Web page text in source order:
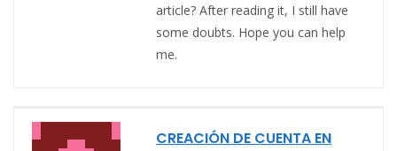
article? After reading it, I still have
some doubts. Hope you can help
me.
CREACIÓN DE CUENTA EN